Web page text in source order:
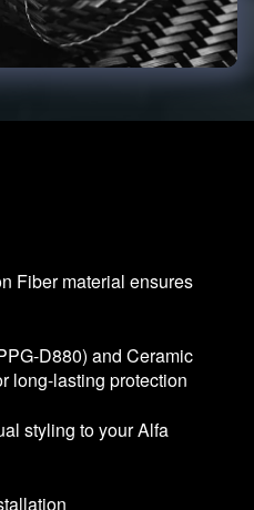
Fiber material ensures
D880) and Ceramic
long-lasting protection
styling to your Alfa